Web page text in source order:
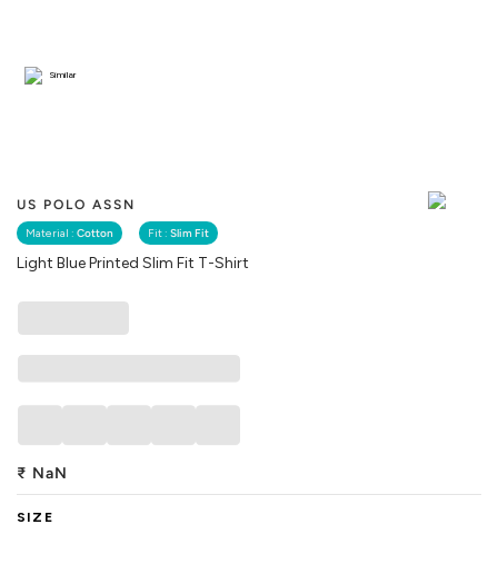
US POLO ASSN
Material : Cotton Fit : Slim Fit
Light Blue Printed Slim Fit T-Shirt
Similar
₹ NaN
SIZE